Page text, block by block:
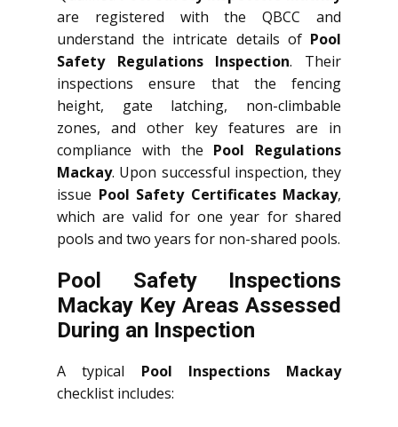
are registered with the QBCC and
understand the intricate details of Pool
Safety Regulations Inspection. Their
inspections ensure that the fencing
height, gate latching, non-climbable
zones, and other key features are in
compliance with the Pool Regulations
Mackay. Upon successful inspection, they
issue Pool Safety Certificates Mackay,
which are valid for one year for shared
pools and two years for non-shared pools.
Pool Safety Inspections
Mackay Key Areas Assessed
During an Inspection
A typical Pool Inspections Mackay
checklist includes: